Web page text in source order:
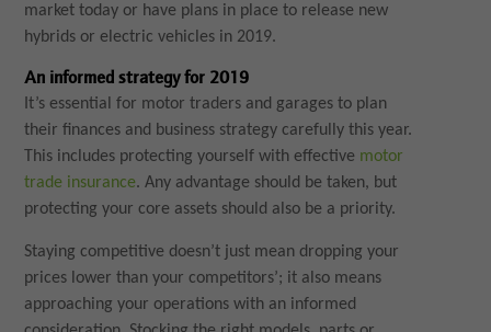
market today or have plans in place to release new
hybrids or electric vehicles in 2019.
An informed strategy for 2019
It’s essential for motor traders and garages to plan
their finances and business strategy carefully this year.
This includes protecting yourself with effective motor
trade insurance. Any advantage should be taken, but
protecting your core assets should also be a priority.
Staying competitive doesn’t just mean dropping your
prices lower than your competitors’; it also means
approaching your operations with an informed